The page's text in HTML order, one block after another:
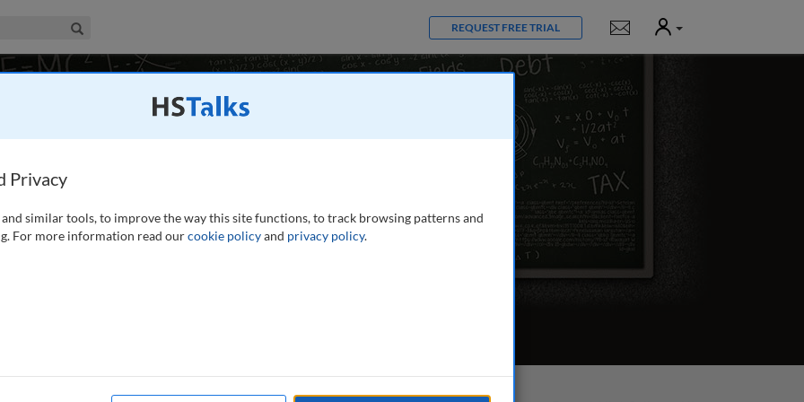
& Management Collection REQUEST FREE TRIAL Notifications
User
and Correcting Security Vulnerabilities
and MBA participants with the fundamental
tangible, corporate systems to intangible, cloud-based
to physical computers and the evolution of governance,
Privacy
and similar tools, to improve the way this site functions, to track browsing patterns and
For more information read ourcookie policyand privacy policy.